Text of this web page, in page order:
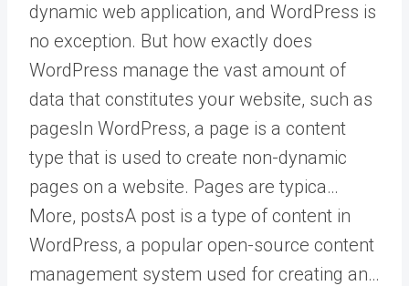
dynamic web application, and WordPress is
no exception. But how exactly does
WordPress manage the vast amount of
data that constitutes your website, such as
pagesIn WordPress, a page is a content
type that is used to create non-dynamic
pages on a website. Pages are typica…
More, postsA post is a type of content in
WordPress, a popular open-source content
management system used for creating an…